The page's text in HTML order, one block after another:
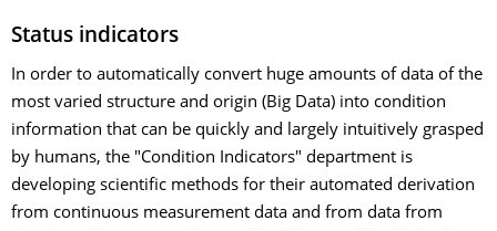
Status indicators
In order to automatically convert huge amounts of data of the
most varied structure and origin (Big Data) into condition
information that can be quickly and largely intuitively grasped
by humans, the "Condition Indicators" department is
developing scientific methods for their automated derivation
from continuous measurement data and from data from